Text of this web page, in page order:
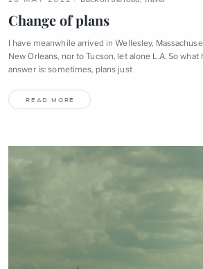
Change ofplans
I have meanwhile arrived in Wellesley,
New Orleans, nor to Tucson, let alone L.A. So
answer is: sometimes, plans just
READ MORE